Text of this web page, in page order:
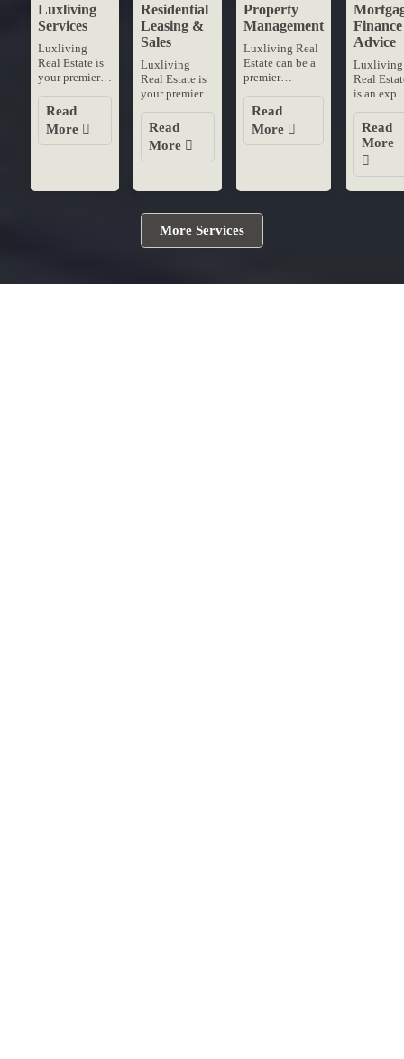
Luxliving
Services
Luxliving
Real Estate is
your premier
residential
leasing and
sales in
Dubai's most
With....
Read
More
Residential
Leasing &
Sales
Luxliving
Real Estate is
your premier
residential
leasing and
sales in
Dubai's most
neighborhoods
Read
More
Property
Management
Luxliving Real
Estate can be a
premier
professional
property
management
services in
Read
More
Finance
Advice
Luxliving
Real
is an
finance
advice in
Dubai
When
securing
best
Read
More
More Services